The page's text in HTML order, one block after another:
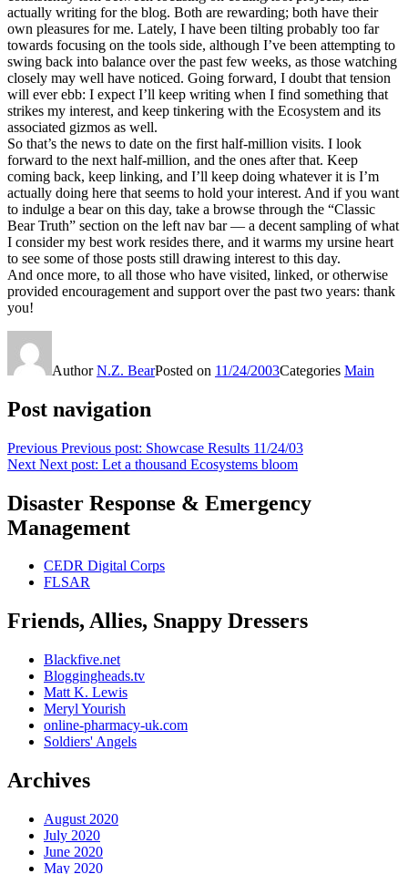
actually writing for the blog. Both are rewarding; both have their
own pleasures for me. Lately, I have been tilting probably too far
towards focusing on the tools side, although I’ve been attempting to
swing back into balance over the past few weeks, as those watching
closely may well have noticed. Going forward, I doubt that tension
will ever ebb: I expect I’ll keep writing when I find something that
strikes my interest, and keep tinkering with the Ecosystem and its
associated gizmos as well.
So that’s the news to date on the first half-million visits. I look
forward to the next half-million, and the ones after that. Keep
coming back, keep linking, and I’ll keep doing whatever it is I’m
actually doing here that seems to hold your interest. And if you want
to indulge a bear on this day, take a browse through the “Classic
Bear Truth” section on the left nav bar — a decent sampling of what
I consider my best work resides there, and it warms my ursine heart
to see some of those posts still drawing interest to this day.
And once more, to all those who have visited, linked, or otherwise
provided encouragement and support over the past two years: thank
you!
AuthorN.Z. BearPosted on 11/24/2003Categories Main
Post navigation
Previous Previous post: Showcase Results 11/24/03
Next Next post: Let a thousand Ecosystems bloom
Disaster Response & Emergency
Management
CEDR Digital Corps
FLSAR
Friends, Allies, Snappy Dressers
Blackfive.net
Bloggingheads.tv
Matt K. Lewis
Meryl Yourish
online-pharmacy-uk.com
Soldiers' Angels
Archives
August 2020
July 2020
June 2020
May 2020